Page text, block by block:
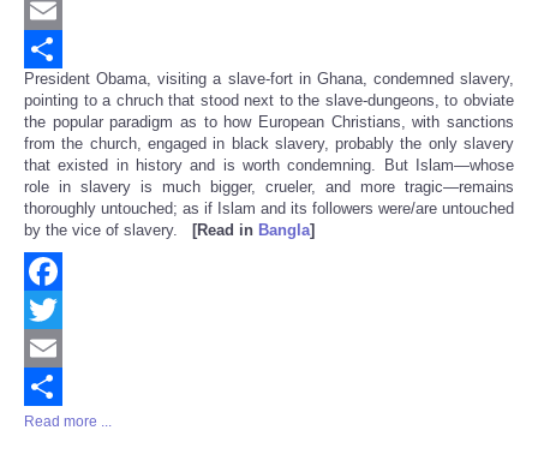
Twitter
Email
Share
President Obama, visiting a slave-fort in Ghana, condemned slavery,
pointing to a chruch that stood next to the slave-dungeons, to obviate
the popular paradigm as to how European Christians, with sanctions
from the church, engaged in black slavery, probably the only slavery
that existed in history and is worth condemning. But Islam—whose
role in slavery is much bigger, crueler, and more tragic—remains
thoroughly untouched; as if Islam and its followers were/are untouched
by the vice of slavery.
[Read in Bangla]
Facebook
Twitter
Email
Share
Read more ...